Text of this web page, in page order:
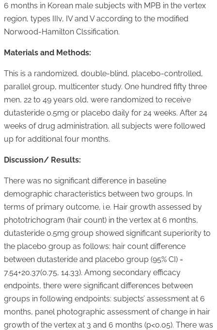
6 months in Korean male subjects with MPB in the vertex
region, types IIIv, IV and V according to the modified
Norwood-Hamilton Clssification.
Materials and Methods:
This is a randomized, double-blind, placebo-controlled,
parallel group, multicenter study. One hundred fifty three
men, 22 to 49 years old, were randomized to receive
dutasteride 0.5mg or placebo daily for 24 weeks. After 24
weeks of drug administration, all subjects were followed
up for additional four months.
Discussion/ Results:
There was no significant difference in baseline
demographic characteristics between two groups. In
terms of primary outcome, i.e. Hair growth assessed by
phototrichogram (hair count) in the vertex at 6 months,
dutasteride 0.5mg group showed significant superiority to
the placebo group as follows: hair count difference
between dutasteride and placebo group (95% CI) =
7.54+20.37(0.75, 14.33). Among secondary efficacy
endpoints, there were significant differences between
groups in following endpoints: subjects’ assessment at 6
months, panel photographic assessment of change in hair
growth of the vertex at 3 and 6 months (p<0.05). There was